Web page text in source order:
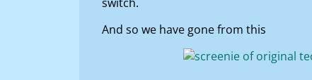
And so we have gone from this